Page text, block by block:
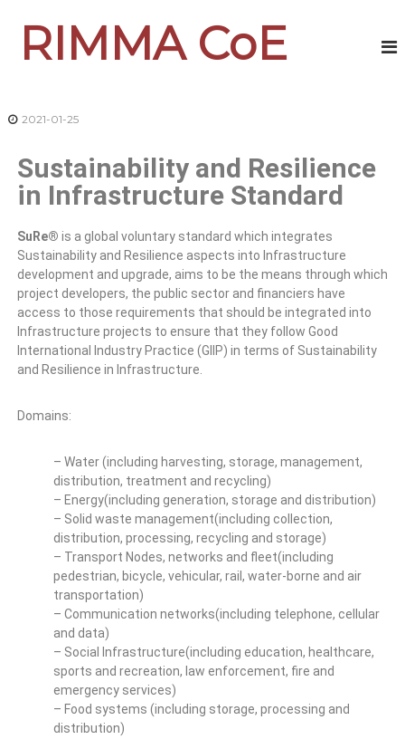
RIMMA CoE
2021-01-25
Sustainability and Resilience
in Infrastructure Standard
SuRe® is a global voluntary standard which integrates
Sustainability and Resilience aspects into Infrastructure
development and upgrade, aims to be the means through which
project developers, the public sector and financiers have
access to those requirements that should be integrated into
Infrastructure projects to ensure that they follow Good
International Industry Practice (GIIP) in terms of Sustainability
and Resilience in Infrastructure.
Domains:
– Water (including harvesting, storage, management,
distribution, treatment and recycling)
– Energy(including generation, storage and distribution)
– Solid waste management(including collection,
distribution, processing, recycling and storage)
– Transport Nodes, networks and fleet(including
pedestrian, bicycle, vehicular, rail, water-borne and air
transportation)
– Communication networks(including telephone, cellular
and data)
– Social Infrastructure(including education, healthcare,
sports and recreation, law enforcement, fire and
emergency services)
– Food systems (including storage, processing and
distribution)